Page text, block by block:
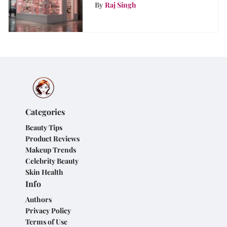
By Raj Singh
Categories
Beauty Tips
Product Reviews
Makeup Trends
Celebrity Beauty
Skin Health
Info
Authors
Privacy Policy
Terms of Use